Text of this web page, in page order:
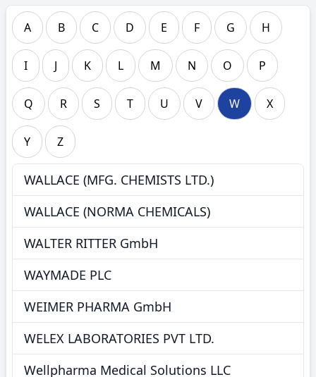
A B C D E F G H
I J K L M N O P
Q R S T U V W X
Y Z
WALLACE (MFG. CHEMISTS LTD.)
WALLACE (NORMA CHEMICALS)
WALTER RITTER GmbH
WAYMADE PLC
WEIMER PHARMA GmbH
WELEX LABORATORIES PVT LTD.
Wellpharma Medical Solutions LLC